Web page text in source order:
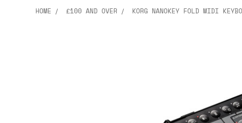
HOME £100 AND OVER KORG NANOKEY FOLD MIDI